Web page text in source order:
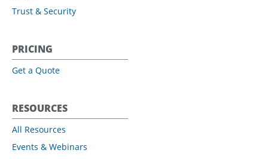
Trust & Security
PRICING
Get a Quote
RESOURCES
All Resources
Events & Webinars